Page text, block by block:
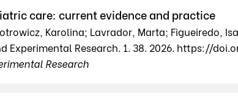
care: current evidence and practice
Karolina; Lavrador, Marta; Figueiredo,
Experimental Research. 1. 38. 2026. https://
Research